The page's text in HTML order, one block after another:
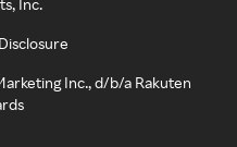
Inc.
Inc., d/b/a Rakuten